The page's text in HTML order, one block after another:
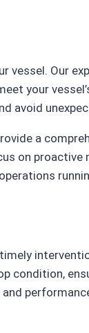
vessel. Our
your
avoid
a
on proactive
condition,